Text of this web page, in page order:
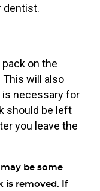
dentist.
on the
will also
is necessary for
should be left
you leave the
be some
is removed. If